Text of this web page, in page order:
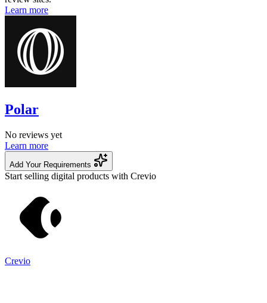
Learn more
Polar
No reviews yet
Learn more
Add Your Requirements
Start selling digital products with Crevio
Crevio